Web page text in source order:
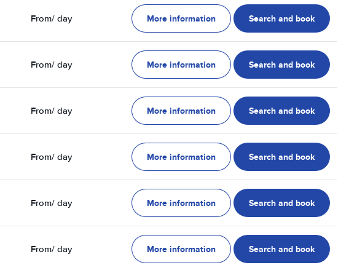
From/ day More information Search and book
From/ day More information Search and book
From/ day More information Search and book
From/ day More information Search and book
From/ day More information Search and book
From/ day More information Search and book